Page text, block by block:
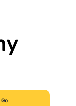
Go